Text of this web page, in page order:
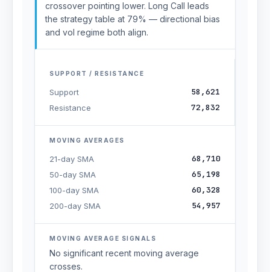
crossover pointing lower. Long Call leads
the strategy table at 79% — directional bias
and vol regime both align.
SUPPORT / RESISTANCE
Support 58,621
Resistance 72,832
MOVING AVERAGES
21-day SMA 68,710
50-day SMA 65,198
100-day SMA 60,328
200-day SMA 54,957
MOVING AVERAGE SIGNALS
No significant recent moving average
crosses.